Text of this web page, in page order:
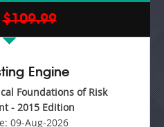
$109.99
Engine
Foundations of Risk
- 2015 Edition
09-Aug-2026